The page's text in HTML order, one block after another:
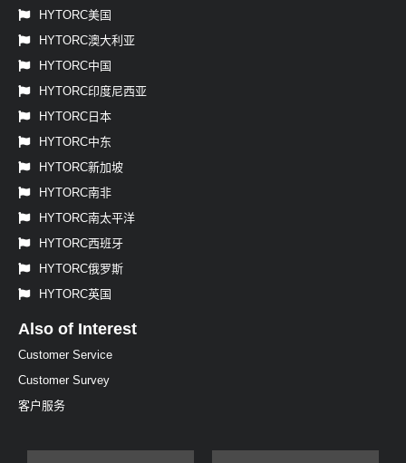
HYTORC美国
HYTORC澳大利亚
HYTORC中国
HYTORC印度尼西亚
HYTORC日本
HYTORC中东
HYTORC新加坡
HYTORC南非
HYTORC南太平洋
HYTORC西班牙
HYTORC俄罗斯
HYTORC英国
Also of Interest
Customer Service
Customer Survey
客户服务